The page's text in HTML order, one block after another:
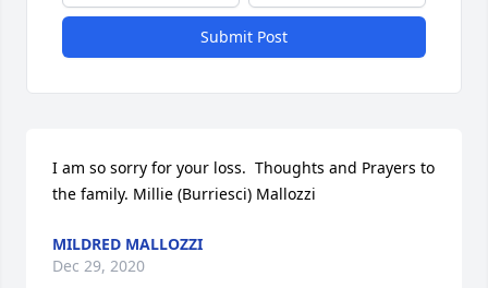
Submit Post
I am so sorry for your loss.  Thoughts and Prayers to
the family. Millie (Burriesci) Mallozzi
MILDRED MALLOZZI
Dec 29, 2020